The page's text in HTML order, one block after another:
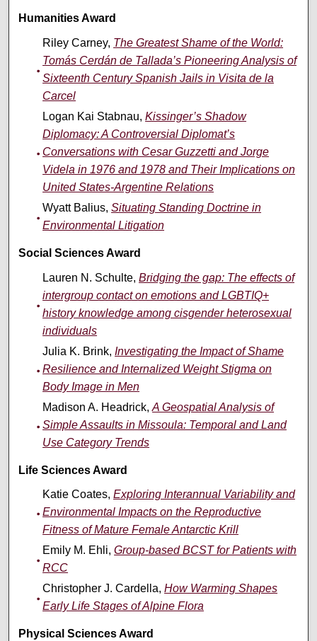
Humanities Award
Riley Carney, The Greatest Shame of the World:
Tomás Cerdán de Tallada’s Pioneering Analysis of
Sixteenth Century Spanish Jails in Visita de la
Carcel
Logan Kai Stabnau,Kissinger’s Shadow
Diplomacy: A Controversial Diplomat’s
Conversations with Cesar Guzzetti and Jorge
Videla in 1976 and 1978 and Their Implications on
United States-Argentine Relations
Wyatt Balius,Situating Standing Doctrine in
Environmental Litigation
Social Sciences Award
Lauren N. Schulte,Bridging the gap: The effects of
intergroup contact on emotions and LGBTIQ+
history knowledge among cisgender heterosexual
individuals
Julia K. Brink,Investigating the Impact of Shame
Resilience and Internalized Weight Stigma on
Body Image in Men
Madison A. Headrick,A Geospatial Analysis of
Simple Assaults in Missoula: Temporal and Land
Use Category Trends
Life Sciences Award
Katie Coates,Exploring Interannual Variability and
Environmental Impacts on the Reproductive
Fitness of Mature Female Antarctic Krill
Emily M. Ehli,Group-based BCST for Patients with
RCC
Christopher J. Cardella,How Warming Shapes
Early Life Stages of Alpine Flora
Physical Sciences Award